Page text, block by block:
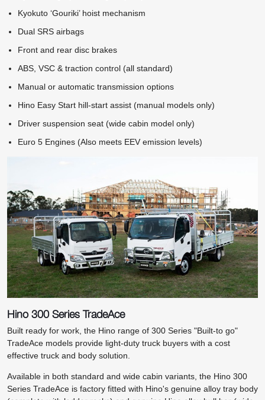
Kyokuto ‘Gouriki’ hoist mechanism
Dual SRS airbags
Front and rear disc brakes
ABS, VSC & traction control (all standard)
Manual or automatic transmission options
Hino Easy Start hill-start assist (manual models only)
Driver suspension seat (wide cabin model only)
Euro 5 Engines (Also meets EEV emission levels)
Hino 300 Series TradeAce
Built ready for work, the Hino range of 300 Series "Built-to go"
TradeAce models provide light-duty truck buyers with a cost
effective truck and body solution.
Available in both standard and wide cabin variants, the Hino 300
Series TradeAce is factory fitted with Hino's genuine alloy tray body